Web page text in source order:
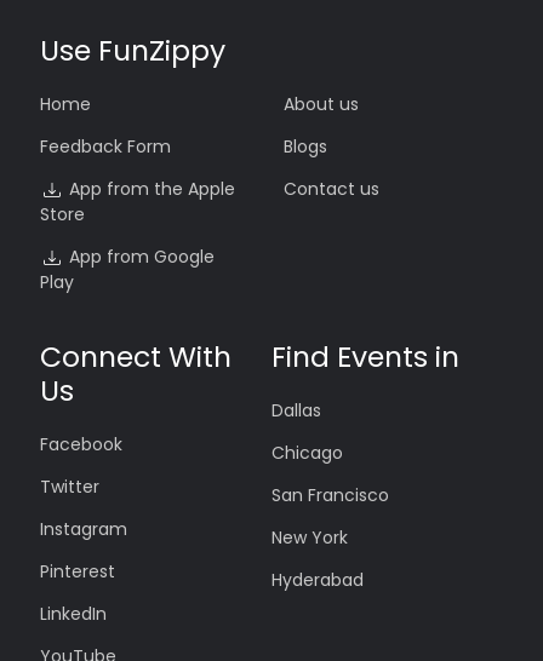
Use FunZippy
Home
Feedback Form
App from the Apple
Store
App from Google
Play
About us
Blogs
Contact us
Connect With
Us
Facebook
Twitter
Instagram
Pinterest
LinkedIn
YouTube
Find Events in
Dallas
Chicago
San Francisco
New York
Hyderabad